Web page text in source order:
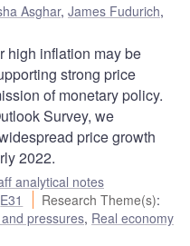
Asghar, James Fudurich,
high inflation may be
strong price
of monetary policy.
Survey, we
price growth
2022.
analytical notes
E31 Research Theme(s):
pressures, Real economy